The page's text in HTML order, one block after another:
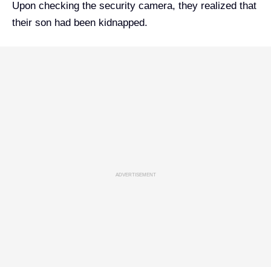
Upon checking the security camera, they realized that
their son had been kidnapped.
ADVERTISEMENT